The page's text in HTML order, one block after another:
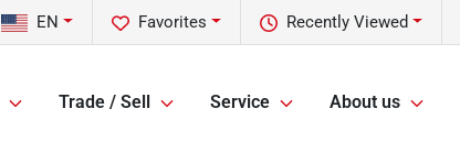
Recently Viewed
Favorites
EN
Trade / Sell Service About us